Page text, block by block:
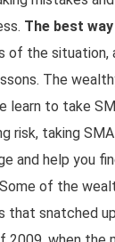
The best
of the situation,
The
learn to take
risk, taking
and help you
of the
that snatched